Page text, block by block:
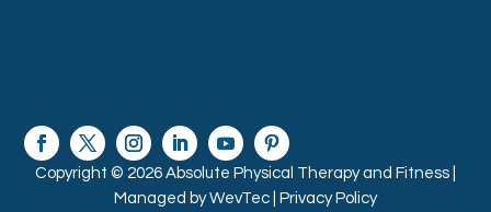
Copyright © 2026 Absolute Physical Therapy and Fitness |
Managed byWevTec | Privacy Policy